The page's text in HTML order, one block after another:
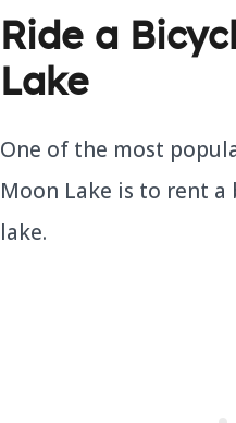
Ride a
Lake
One of the most
Moon Lake is to rent
lake.